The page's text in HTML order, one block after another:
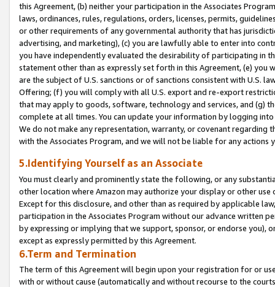
this Agreement, (b) neither your participation in the Associates
laws, ordinances, rules, regulations, orders, licenses, permits,
or other requirements of any governmental authority that has
advertising, and marketing), (c) you are lawfully able to enter into
you have independently evaluated the desirability of participating in
statement other than as expressly set forth in this Agreement, (e)
are the subject of U.S. sanctions or of sanctions consistent with U.S.
Offering; (f) you will comply with all U.S. export and re-export
that may apply to goods, software, technology and services, and (g)
complete at all times. You can update your information by logging
We do not make any representation, warranty, or covenant regarding
with the Associates Program, and we will not be liable for any actions
5.Identifying Yourself as an Associate
You must clearly and prominently state the following, or any
other location where Amazon may authorize your display or other
Except for this disclosure, and other than as required by applicable
participation in the Associates Program without our advance written
by expressing or implying that we support, sponsor, or endorse you),
except as expressly permitted by this Agreement.
6.Term and Termination
The term of this Agreement will begin upon your registration for or
with or without cause (automatically and without recourse to the